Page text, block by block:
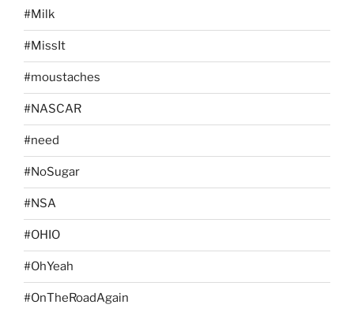
#Milk
#MissIt
#moustaches
#NASCAR
#need
#NoSugar
#NSA
#OHIO
#OhYeah
#OnTheRoadAgain